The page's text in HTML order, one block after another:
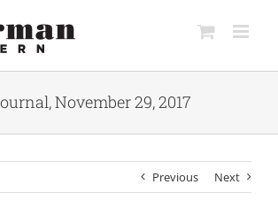
November 29, 2017
Previous Next